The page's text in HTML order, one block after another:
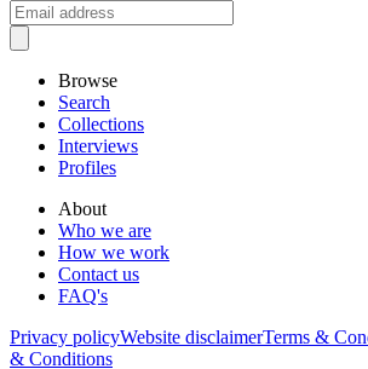
Browse
Search
Collections
Interviews
Profiles
About
Who we are
How we work
Contact us
FAQ's
Privacy policyWebsite disclaimerTerms &
& Conditions